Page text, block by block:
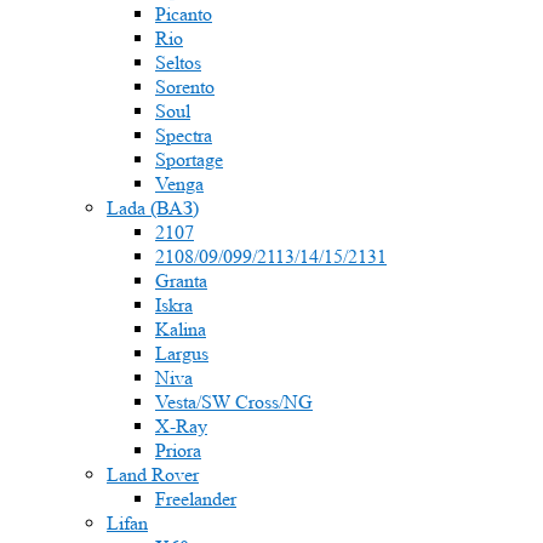
Picanto
Rio
Seltos
Sorento
Soul
Spectra
Sportage
Venga
Lada (ВАЗ)
2107
2108/09/099/2113/14/15/2131
Granta
Iskra
Kalina
Largus
Niva
Vesta/SW Cross/NG
X-Ray
Priora
Land Rover
Freelander
Lifan